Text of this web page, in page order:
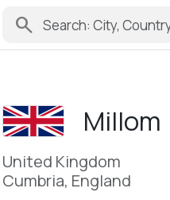
search
Millom
United Kingdom
Cumbria, England